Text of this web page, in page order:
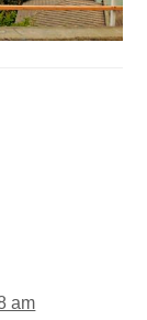
am